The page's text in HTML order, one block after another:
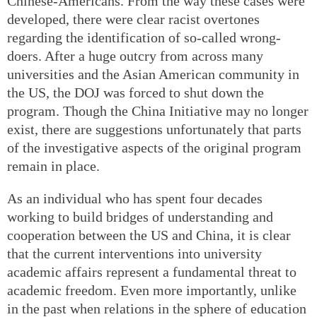
developed, there were clear racist overtones
regarding the identification of so-called wrong-
doers. After a huge outcry from across many
universities and the Asian American community in
the US, the DOJ was forced to shut down the
program. Though the China Initiative may no longer
exist, there are suggestions unfortunately that parts
of the investigative aspects of the original program
remain in place.
As an individual who has spent four decades
working to build bridges of understanding and
cooperation between the US and China, it is clear
that the current interventions into university
academic affairs represent a fundamental threat to
academic freedom. Even more importantly, unlike
in the past when relations in the sphere of education